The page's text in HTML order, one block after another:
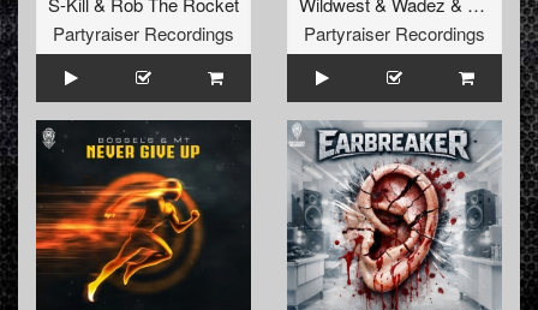
Partyraiser Recordings
Partyraiser Recordings